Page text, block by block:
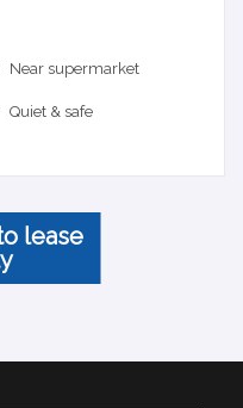
Near supermarket
Quiet & safe
lease